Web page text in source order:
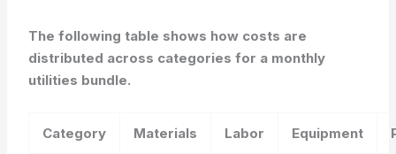
The following table shows how costs are
distributed across categories for a monthly
utilities bundle.
Category Materials Labor Equipment